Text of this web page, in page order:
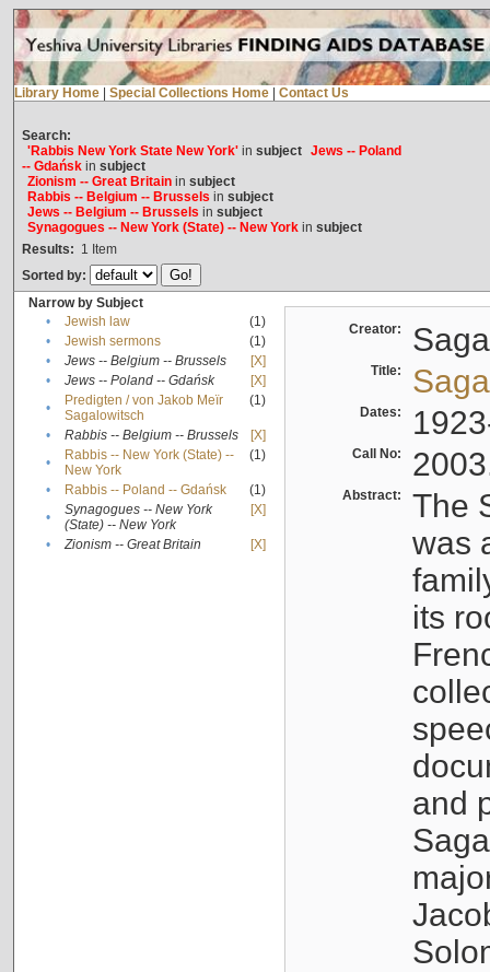
Library Home Special Collections Home Contact Us
Search:
'Rabbis New York State New York'in subject Jews -- Poland
-- Gdańskin subject
Zionism -- Great Britainin subject
Rabbis -- Belgium -- Brussels in subject
Jews -- Belgium -- Brussels in subject
Synagogues -- New York (State) -- New Yorkin subject
Results: 1 Item
Sorted by:
Narrow by Subject
•
Jewish law
(1)
•
Jewish sermons
(1)
•
Jews -- Belgium -- Brussels
[X]
•
Jews -- Poland -- Gdańsk
[X]
•
Predigten / von Jakob Meïr
Sagalowitsch
(1)
• Rabbis -- Belgium -- Brussels
[X]
•
Rabbis -- New York (State) --
New York
(1)
• Rabbis -- Poland -- Gdańsk
(1)
•
Synagogues -- New York
(State) -- New York
[X]
• Zionism -- Great Britain [X]
Creator:
Title:
Dates:
Call No:
Abstract:
The
was
its
and